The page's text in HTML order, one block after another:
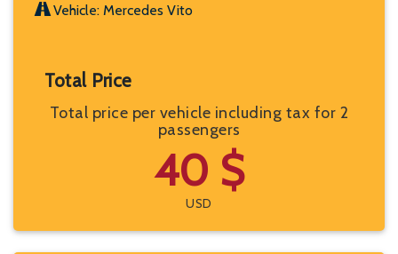
Vehicle: Mercedes Vito
Total Price
Total price per vehicle including tax for 2
passengers
40 $
USD